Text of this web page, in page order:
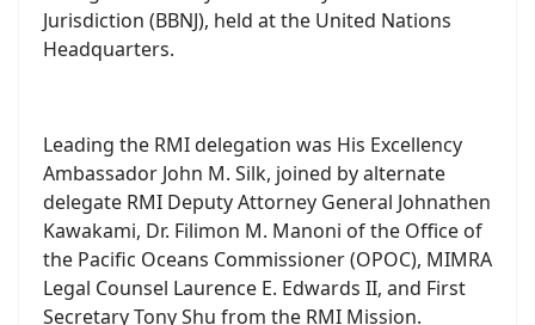
inaugural session of the Preparatory
Commission for the Entry into Force of the
Agreement under the United Nations Convention
on the Law of the Sea (UNCLOS) on the
Conservation and Sustainable Use of Marine
Biological Diversity of Areas Beyond National
Jurisdiction (BBNJ), held at the United Nations